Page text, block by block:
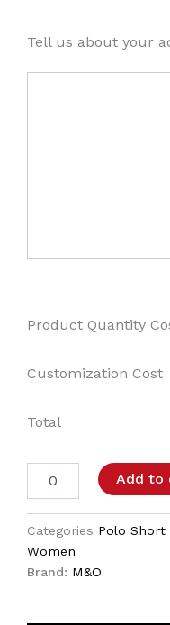
Tell us about your
Product Quantity
Customization Cost
Total
Add to
Categories Polo Short
Women
Brand: M&O